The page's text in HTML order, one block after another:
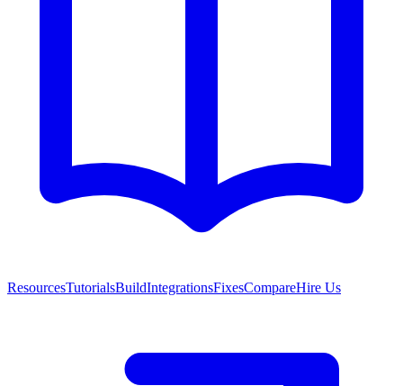
ResourcesTutorialsBuildIntegrationsFixesCompareHire Us